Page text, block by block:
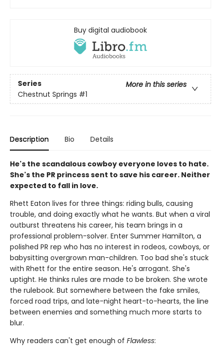
Buy digital audiobook
Series
More in this series
Chestnut Springs #1
Description Bio Details
He's the scandalous cowboy everyone loves to hate.
She's the PR princess sent to save his career. Neither
expected to fall in love.
Rhett Eaton lives for three things: riding bulls, causing
trouble, and doing exactly what he wants. But when a viral
outburst threatens his career, his team brings in a
professional problem-solver. Enter Summer Hamilton, a
polished PR rep who has no interest in rodeos, cowboys, or
babysitting overgrown man-children. Too bad she's stuck
with Rhett for the entire season. He's arrogant. She's
uptight. He thinks rules are made to be broken. She wrote
the rulebook. But somewhere between the fake smiles,
forced road trips, and late-night heart-to-hearts, the line
between enemies and something much more starts to
blur.
Why readers can't get enough of Flawless: